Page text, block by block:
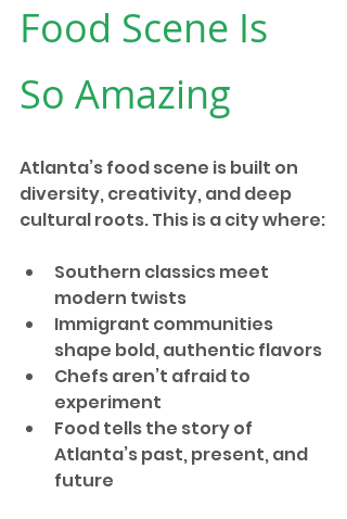
Food Scene Is
So Amazing
Atlanta’s food scene is built on
diversity, creativity, and deep
cultural roots. This is a city where:
Southern classics meet
modern twists
Immigrant communities
shape bold, authentic flavors
Chefs aren’t afraid to
experiment
Food tells the story of
Atlanta’s past, present, and
future